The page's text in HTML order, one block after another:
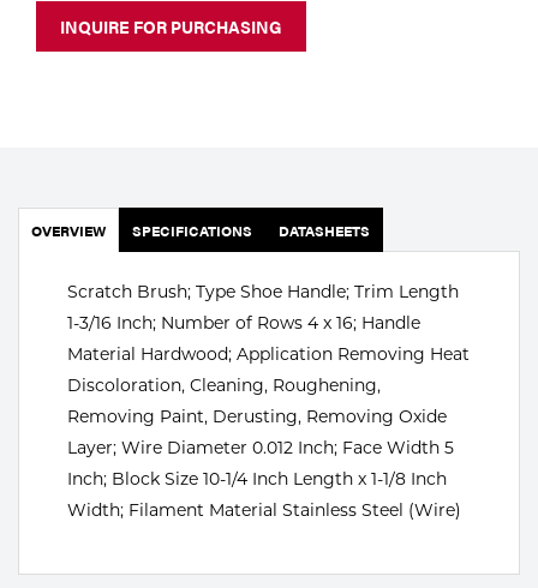
Calibration Gas
Rental
Equipment
Spotwelding
INQUIRE FOR PURCHASING
OVERVIEW SPECIFICATIONS DATASHEETS
Scratch Brush; Type Shoe Handle; Trim Length
1-3/16 Inch; Number of Rows 4 x 16; Handle
Material Hardwood; Application Removing Heat
Discoloration, Cleaning, Roughening,
Removing Paint, Derusting, Removing Oxide
Layer; Wire Diameter 0.012 Inch; Face Width 5
Inch; Block Size 10-1/4 Inch Length x 1-1/8 Inch
Width; Filament Material Stainless Steel (Wire)